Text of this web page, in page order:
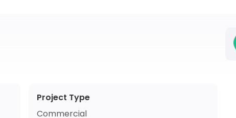
Project Type
Commercial